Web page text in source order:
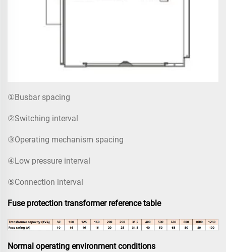
①Busbar spacing
②Switching interval
③Operating mechanism spacing
④Low pressure interval
⑤Connection interval
Fuse protection transformer reference table
Normal operating environment conditions